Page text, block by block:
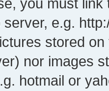
e.g.
stored
nor images
hotmail or